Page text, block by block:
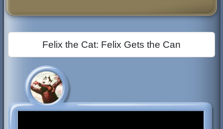
Felix the Cat: Felix Gets the Can